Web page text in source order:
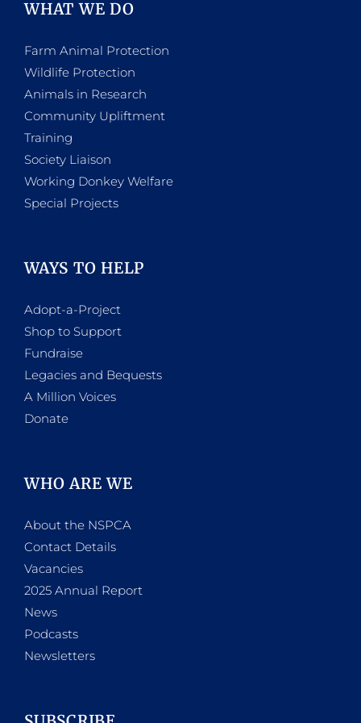
WHAT WE DO
Farm Animal Protection
Wildlife Protection
Animals in Research
Community Upliftment
Training
Society Liaison
Working Donkey Welfare
Special Projects
WAYS TO HELP
Adopt-a-Project
Shop to Support
Fundraise
Legacies and Bequests
A Million Voices
Donate
WHO ARE WE
About the NSPCA
Contact Details
Vacancies
2025 Annual Report
News
Podcasts
Newsletters